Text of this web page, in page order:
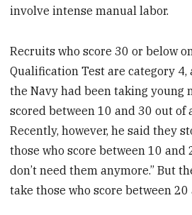
involve intense manual labor.
Recruits who score 30 or below
Qualification Test are category 4,
the Navy had been taking young
scored between 10 and 30 out of
Recently, however, he said they
those who score between 10 and
don’t need them anymore.” But
take those who score between 20